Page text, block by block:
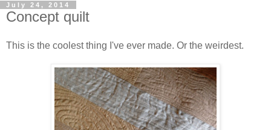
July 24, 2014
Concept quilt
This is the coolest thing I've ever made. Or the weirdest.